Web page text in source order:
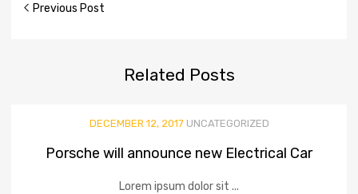
Previous Post
Related Posts
DECEMBER 12, 2017 UNCATEGORIZED
Porsche will announce new Electrical Car
Lorem ipsum dolor sit ...